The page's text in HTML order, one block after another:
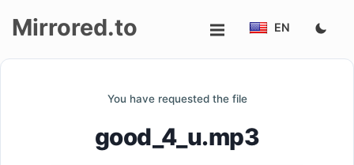
Mirrored.to EN
You have requested the file
good_4_u.mp3